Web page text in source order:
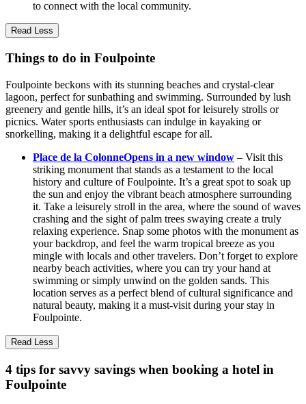
to connect with the local community.
Read Less
Things to do in Foulpointe
Foulpointe beckons with its stunning beaches and crystal-clear
lagoon, perfect for sunbathing and swimming. Surrounded by lush
greenery and gentle hills, it’s an ideal spot for leisurely strolls or
picnics. Water sports enthusiasts can indulge in kayaking or
snorkelling, making it a delightful escape for all.
Place de la ColonneOpens in a new window – Visit this
striking monument that stands as a testament to the local
history and culture of Foulpointe. It’s a great spot to soak up
the sun and enjoy the vibrant beach atmosphere surrounding
it. Take a leisurely stroll in the area, where the sound of waves
crashing and the sight of palm trees swaying create a truly
relaxing experience. Snap some photos with the monument as
your backdrop, and feel the warm tropical breeze as you
mingle with locals and other travelers. Don’t forget to explore
nearby beach activities, where you can try your hand at
swimming or simply unwind on the golden sands. This
location serves as a perfect blend of cultural significance and
natural beauty, making it a must-visit during your stay in
Foulpointe.
Read Less
4 tips for savvy savings when booking a hotel in
Foulpointe